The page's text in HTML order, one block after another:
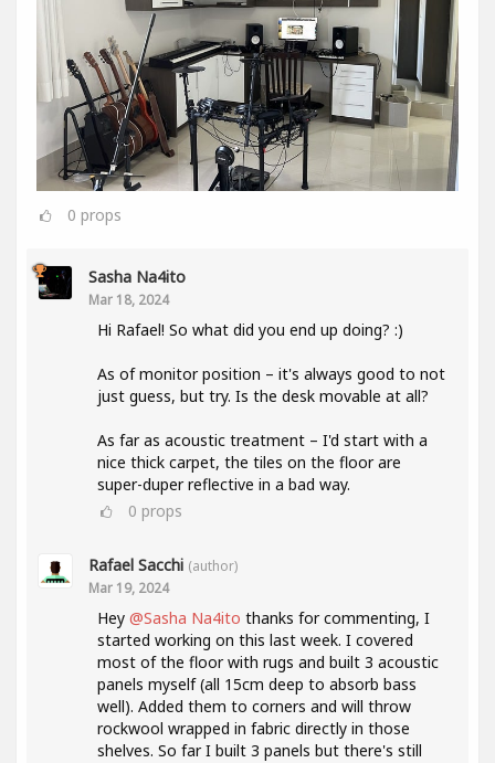
0 props
Sasha Na4ito
Mar 18, 2024
Hi Rafael! So what did you end up doing? :)
As of monitor position – it's always good to not
just guess, but try. Is the desk movable at all?
As far as acoustic treatment – I'd start with a
nice thick carpet, the tiles on the floor are
super-duper reflective in a bad way.
0 props
Rafael Sacchi (author)
Mar 19, 2024
Hey @Sasha Na4ito thanks for commenting, I
started working on this last week. I covered
most of the floor with rugs and built 3 acoustic
panels myself (all 15cm deep to absorb bass
well). Added them to corners and will throw
rockwool wrapped in fabric directly in those
shelves. So far I built 3 panels but there's still